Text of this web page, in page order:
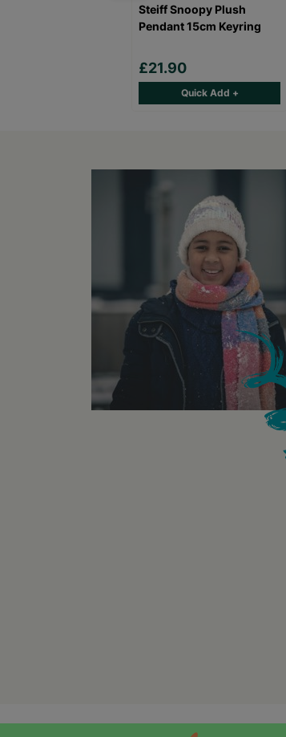
Steiff Snoopy Plush
Pendant 15cm Keyring
£21.90
Quick Add +